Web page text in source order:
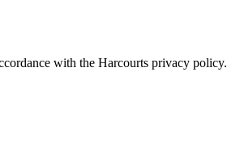
with the Harcourts privacy policy.